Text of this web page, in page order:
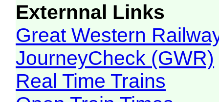
Externnal Links
Great Western
JourneyCheck (GWR)
Real Time Trains